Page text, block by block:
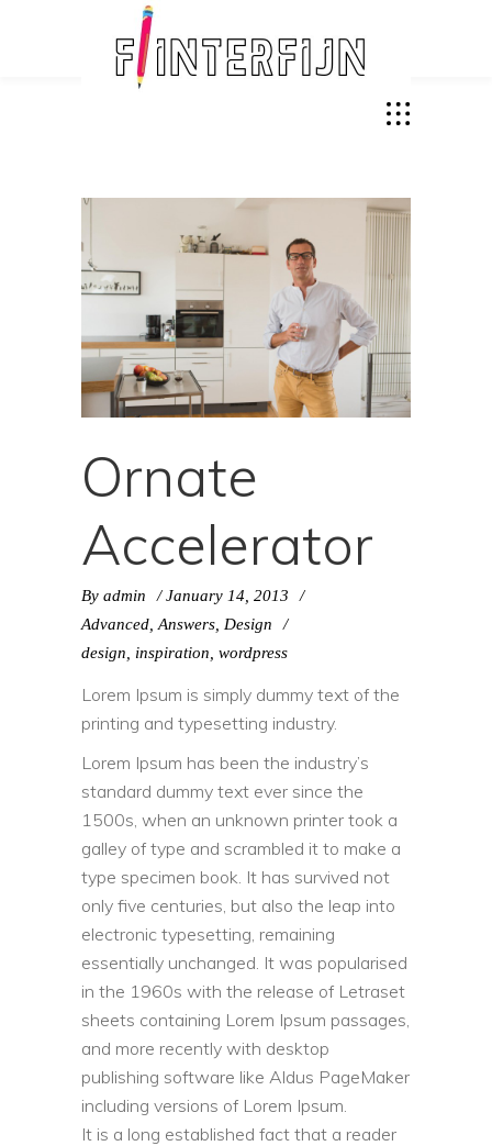
Ornate
Accelerator
By admin
January 14, 2013
Advanced Answers Design
design
inspiration wordpress
Lorem Ipsum is simply dummy text of the
printing and typesetting industry.
Lorem Ipsum has been the industry’s
standard dummy text ever since the
1500s, when an unknown printer took a
galley of type and scrambled it to make a
type specimen book. It has survived not
only five centuries, but also the leap into
electronic typesetting, remaining
essentially unchanged. It was popularised
in the 1960s with the release of Letraset
sheets containing Lorem Ipsum passages,
and more recently with desktop
publishing software like Aldus PageMaker
including versions of Lorem Ipsum.
It is a long established fact that a reader